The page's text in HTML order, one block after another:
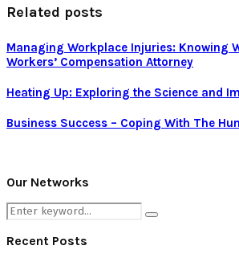
Related posts
Managing Workplace Injuries: Knowing
Workers’ Compensation Attorney
Heating Up: Exploring the Science and
Business Success – Coping With The
Our Networks
Search
for:
Search
Recent Posts